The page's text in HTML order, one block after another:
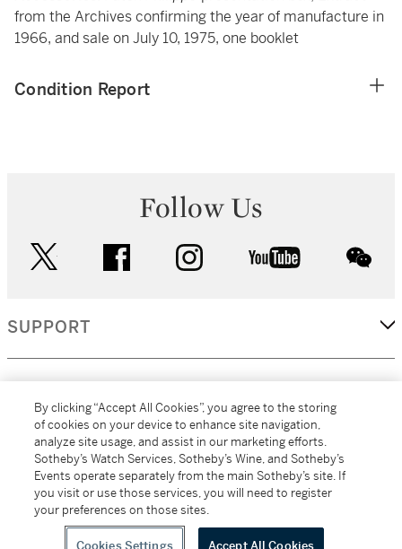
from the Archives confirming the year of manufacture in
1966, and sale on July 10, 1975, one booklet
Condition Report
Follow Us
facebook instagram youtube
SUPPORT
MORE...
All alcoholic beverage sales in New York are made solely by
Sotheby's Wine (NEW L1046028)
By clicking “Accept All Cookies”, you agree to the storing
of cookies on your device to enhance site navigation,
analyze site usage, and assist in our marketing efforts.
Sotheby’s Watch Services, Sotheby’s Wine, and Sotheby’s
Events operate separately from the main Sotheby’s site. If
you visit or use those services, you will need to register
your preferences on those sites.
Cookies Settings Accept All Cookies